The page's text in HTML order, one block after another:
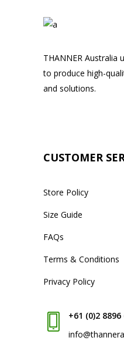
THANNER Australia
to produce high-
and solutions.
CUSTOMER
Store Policy
Size Guide
FAQs
Terms & Conditions
Privacy Policy
+61 (0)2 8896